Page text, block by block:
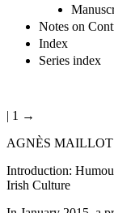
Notes on
Index
Series index
| 1 →
AGNÈS MAILLOT
Introduction:
Irish Culture